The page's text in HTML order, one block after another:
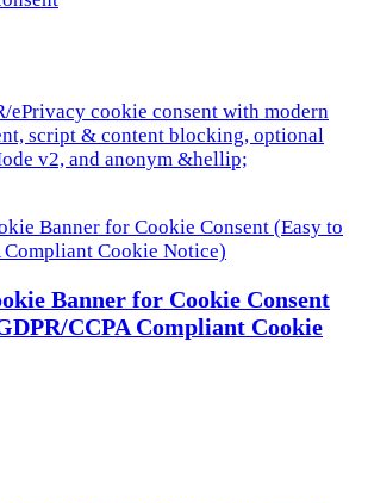
ePrivacy cookie consent with modern
script & content blocking, optional
v2, and anonym &hellip;
Banner for Cookie Consent
CCPA Compliant Cookie